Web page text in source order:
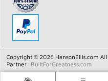
Copyright © 2026 HansonEllis.com
Partner: BuiltForGreatness.com